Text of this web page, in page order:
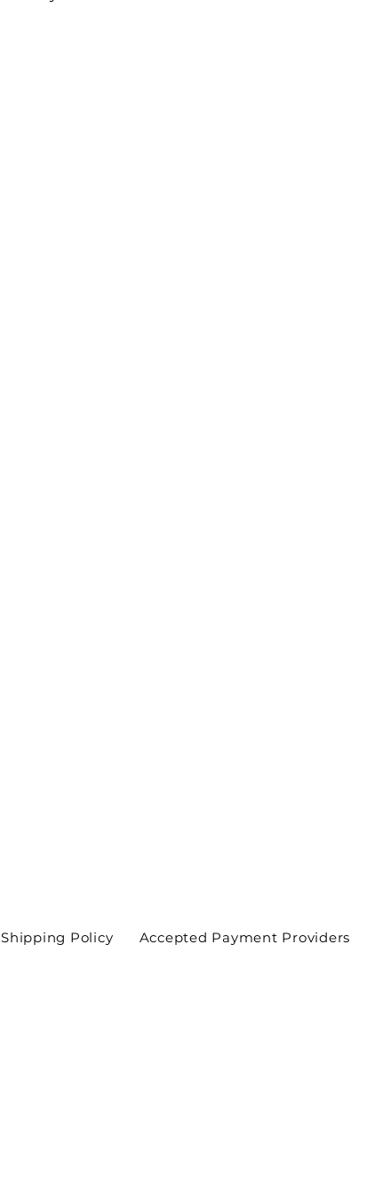
Shipping Policy Accepted Payment Providers